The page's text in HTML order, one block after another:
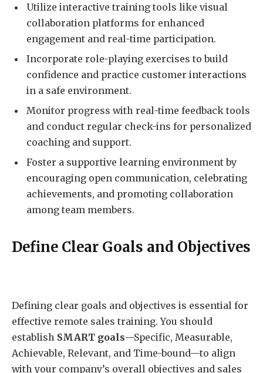
Utilize interactive training tools like visual
collaboration platforms for enhanced
engagement and real-time participation.
Incorporate role-playing exercises to build
confidence and practice customer interactions
in a safe environment.
Monitor progress with real-time feedback tools
and conduct regular check-ins for personalized
coaching and support.
Foster a supportive learning environment by
encouraging open communication, celebrating
achievements, and promoting collaboration
among team members.
Define Clear Goals and Objectives
Defining clear goals and objectives is essential for
effective remote sales training. You should
establish SMART goals—Specific, Measurable,
Achievable, Relevant, and Time-bound—to align
with your company’s overall objectives and sales